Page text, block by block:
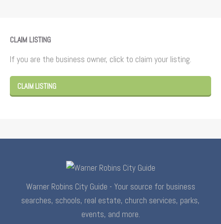
CLAIM LISTING
If you are the business owner, click to claim your listing.
CLAIM LISTING
Warner Robins City Guide - Your source for business
searches, schools, real estate, church services, parks,
events, and more.